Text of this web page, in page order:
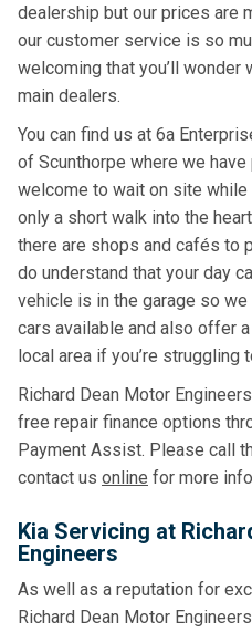
dealership but our prices are
our customer service is so
welcoming that you’ll wonder
main dealers.
You can find us at 6a
of Scunthorpe where we have
welcome to wait on site while
only a short walk into the
there are shops and cafés to
do understand that your day
vehicle is in the garage so
cars available and also offer
local area if you’re struggling
Richard Dean Motor
free repair finance options
Payment Assist. Please call
contact us online for more
Kia Servicing at
Engineers
As well as a reputation for
Richard Dean Motor